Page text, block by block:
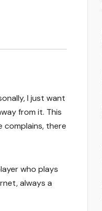
I just want
from it. This
complains, there
who plays
always a